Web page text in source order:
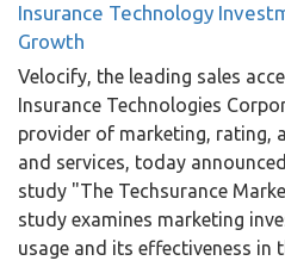
Insurance Technology
Growth
Velocify, the leading sales
Insurance Technologies
provider of marketing, rating,
and services, today
study "The Techsurance
study examines marketing
usage and its effectiveness in